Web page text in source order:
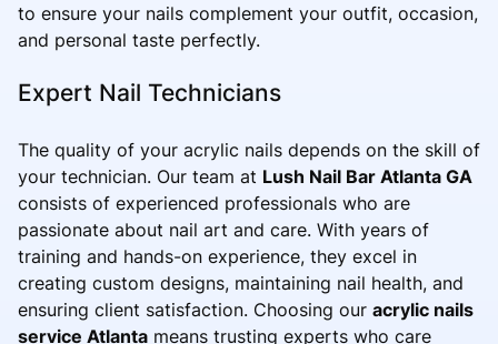
to ensure your nails complement your outfit, occasion,
and personal taste perfectly.
Expert Nail Technicians
The quality of your acrylic nails depends on the skill of
your technician. Our team at Lush Nail Bar Atlanta GA
consists of experienced professionals who are
passionate about nail art and care. With years of
training and hands-on experience, they excel in
creating custom designs, maintaining nail health, and
ensuring client satisfaction. Choosing our acrylic nails
service Atlanta means trusting experts who care